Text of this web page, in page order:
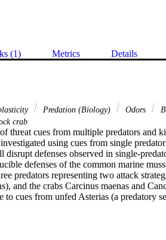
(1) Metrics Details
Predation (Biology) Odors
crab
threat cues from multiple predators and
using cues from single
defenses observed in single-
defenses of the common marine
predators representing two attack
and the crabs Carcinus maenas and
to cues from unfed Asterias (a predatory
to unfed Carcinus, a predatory crab